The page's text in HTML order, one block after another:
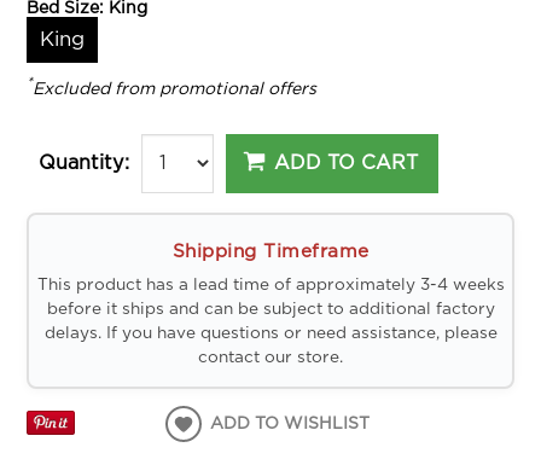
Bed Size: King
King
*Excluded from promotional offers
Quantity: ADD TO CART
Shipping Timeframe
This product has a lead time of approximately 3-4 weeks
before it ships and can be subject to additional factory
delays. If you have questions or need assistance, please
contact our store.
ADD TO WISHLIST